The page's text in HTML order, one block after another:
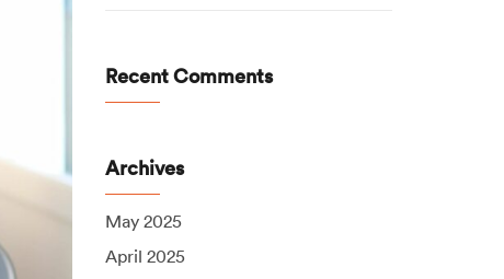
Recent Comments
Archives
May 2025
April 2025